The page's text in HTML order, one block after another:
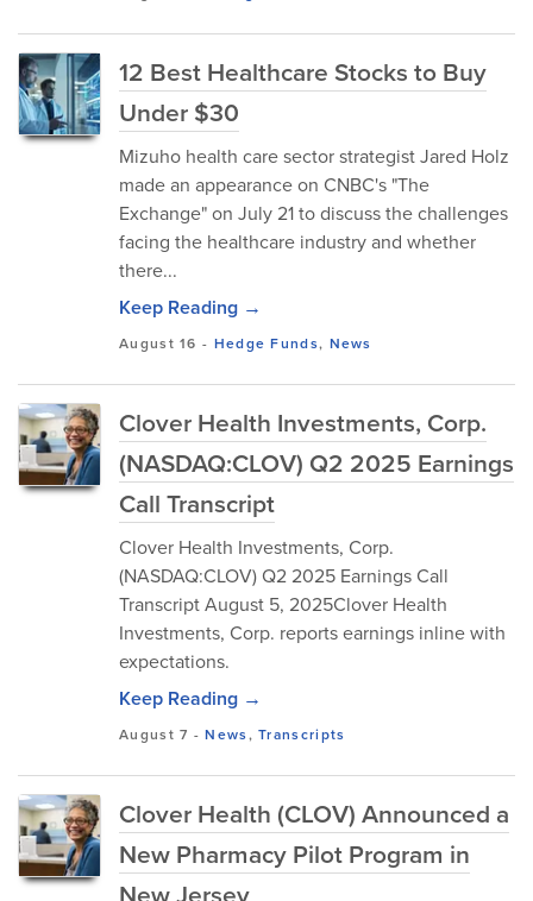
12 Best Healthcare Stocks to Buy
Under $30
Mizuho health care sector strategist Jared Holz
made an appearance on CNBC's "The
Exchange" on July 21 to discuss the challenges
facing the healthcare industry and whether
there...
Keep Reading →
August 16 - Hedge Funds, News
Clover Health Investments, Corp.
(NASDAQ:CLOV) Q2 2025 Earnings
Call Transcript
Clover Health Investments, Corp.
(NASDAQ:CLOV) Q2 2025 Earnings Call
Transcript August 5, 2025Clover Health
Investments, Corp. reports earnings inline with
expectations.
Keep Reading →
August 7 -News,Transcripts
Clover Health (CLOV) Announced a
New Pharmacy Pilot Program in